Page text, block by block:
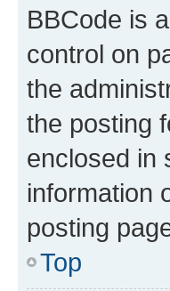
BBCode is
control on
the
the posting
enclosed in
information
posting
Top